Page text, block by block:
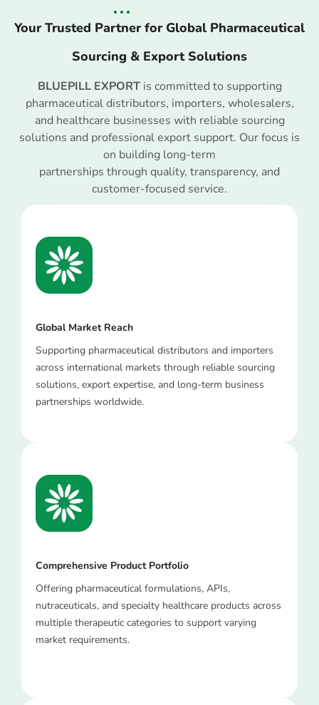
Your Trusted Partner for Global Pharmaceutical
Sourcing & Export Solutions
BLUEPILL EXPORTis committed to supporting
pharmaceutical distributors, importers, wholesalers,
and healthcare businesses with reliable sourcing
solutions and professional export support. Our focus is
on building long-term
partnerships through quality, transparency, and
customer-focused service.
Global Market Reach
Supporting pharmaceutical distributors and importers
across international markets through reliable sourcing
solutions, export expertise, and long-term business
partnerships worldwide.
Comprehensive Product Portfolio
Offering pharmaceutical formulations, APIs,
nutraceuticals, and specialty healthcare products across
multiple therapeutic categories to support varying
market requirements.